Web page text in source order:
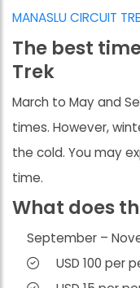
MANASLU CIRCUIT
The best
Trek
March to May and
times. However,
the cold. You may
time.
What does
September –
USD 100 per